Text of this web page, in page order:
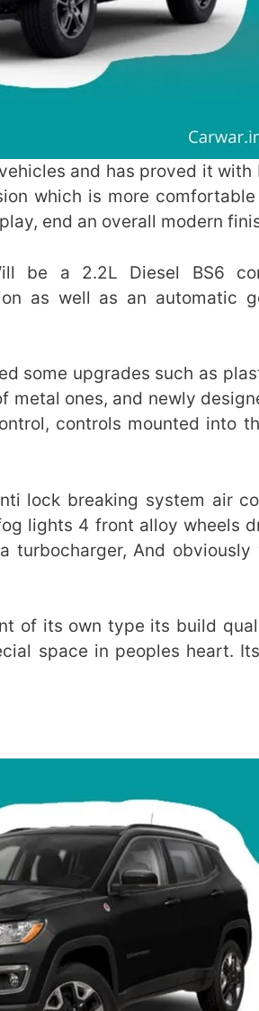
and has proved it with
which is more comfortable
end an overall modern
be a 2.2L Diesel BS6
as well as an automatic
some upgrades such as
ones, and newly
controls mounted into
lock breaking system air
lights 4 front alloy wheels
turbocharger, And
of its own type its build
space in peoples heart.